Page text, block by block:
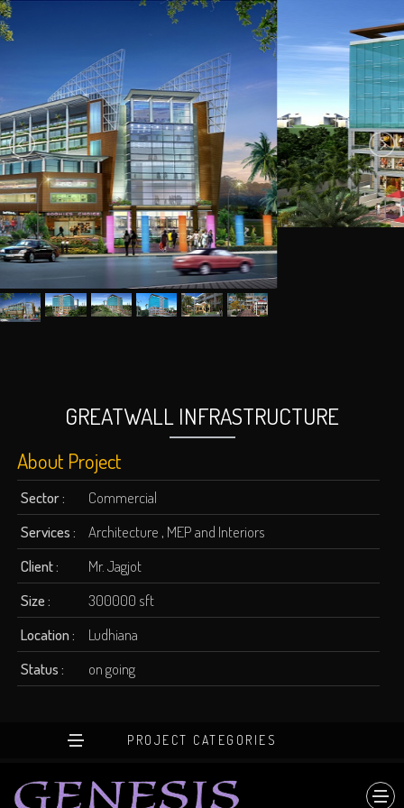
GREATWALL INFRASTRUCTURE
About Project
Sector :
Commercial
Services :
Architecture , MEP and Interiors
Client :
Mr. Jagjot
Size :
300000 sft
Location :
Ludhiana
Status :
on going
PROJECT CATEGORIES